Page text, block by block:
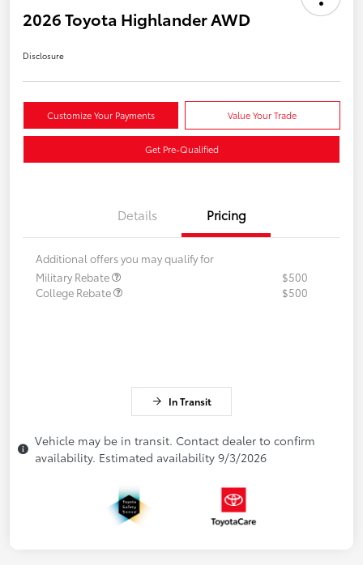
2026 Toyota Highlander AWD
Disclosure
Customize Your Payments Value Your Trade
Get Pre-Qualified
Details Pricing
Additional offers you may qualify for
Military Rebate
$500
College Rebate
$500
In Transit
Vehicle may be in transit. Contact dealer to confirm
availability. Estimated availability 9/3/2026